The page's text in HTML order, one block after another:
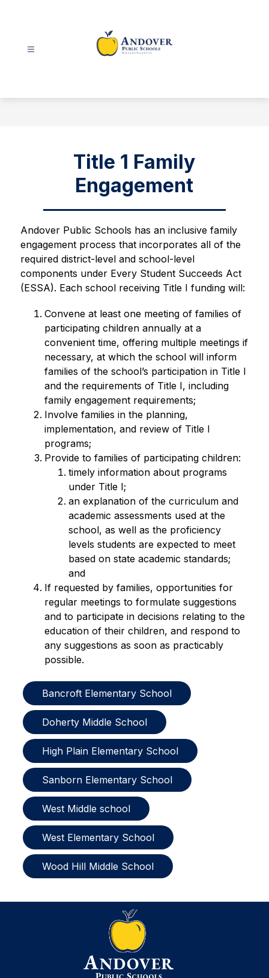
Schools
Title 1 Family
Engagement
Andover Public Schools has an inclusive family
engagement process that incorporates all of the
required district-level and school-level
components under Every Student Succeeds Act
(ESSA). Each school receiving Title I funding will:
Convene at least one meeting of families of
participating children annually at a
convenient time, offering multiple meetings if
necessary, at which the school will inform
families of the school’s participation in Title I
and the requirements of Title I, including
family engagement requirements;
Involve families in the planning,
implementation, and review of Title I
programs;
Provide to families of participating children:
timely information about programs
under Title I;
an explanation of the curriculum and
academic assessments used at the
school, as well as the proficiency
levels students are expected to meet
based on state academic standards;
and
If requested by families, opportunities for
regular meetings to formulate suggestions
and to participate in decisions relating to the
education of their children, and respond to
any suggestions as soon as practicably
possible.
Bancroft Elementary School
Doherty Middle School
High Plain Elementary School
Sanborn Elementary School
West Middle school
West Elementary School
Wood Hill Middle School